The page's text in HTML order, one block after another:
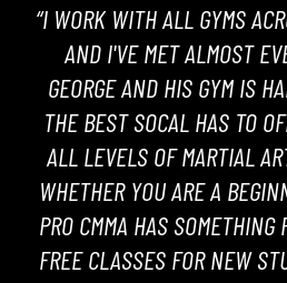
“I WORK WITH ALL GYMS
AND I'VE MET ALMOST
GEORGE AND HIS GYM IS
THE BEST SOCAL HAS TO
ALL LEVELS OF MARTIAL
WHETHER YOU ARE A
PRO CMMA HAS SOMETHING
FREE CLASSES FOR NEW